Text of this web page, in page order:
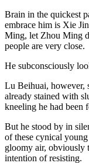
Brain in the quickest
embrace him is Xie
Ming, let Zhou Ming
people are very close.
He subconsciously
Lu Beihuai, however,
already stained with
kneeling he had been
But he stood by in
of these cynical
gloomy air, obviously
intention of resisting.